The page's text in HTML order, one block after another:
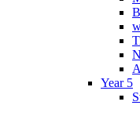
Year 5